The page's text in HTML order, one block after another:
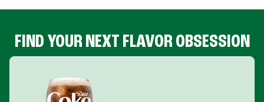
FIND YOUR NEXT FLAVOR OBSESSION